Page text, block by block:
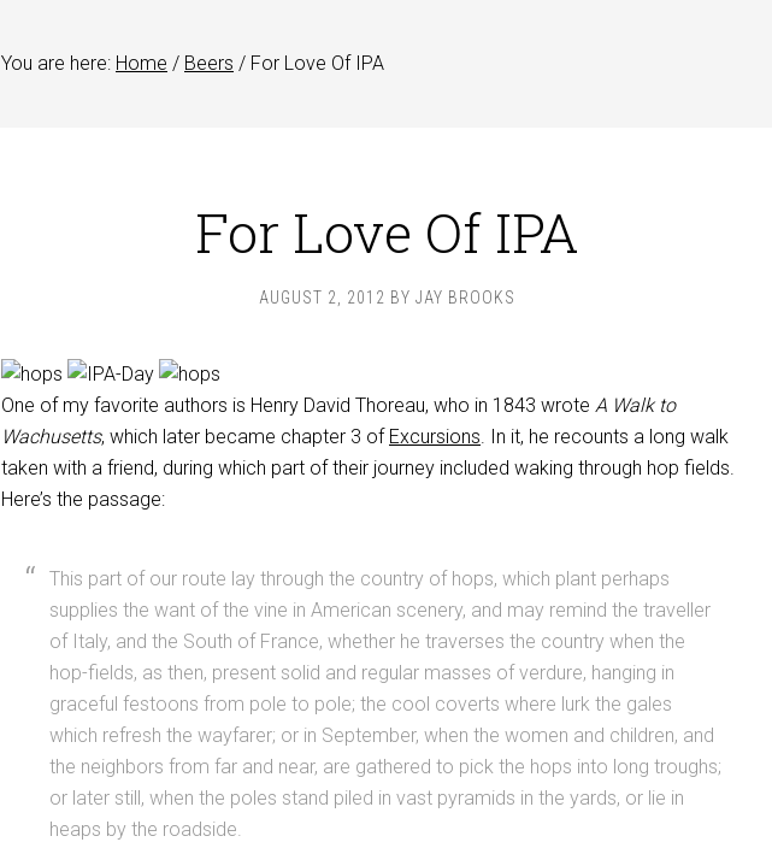
You are here: Home / Beers / For Love Of IPA
For Love Of IPA
AUGUST 2, 2012 BY JAY BROOKS
One of my favorite authors is Henry David Thoreau, who in 1843 wrote A Walk to
Wachusetts, which later became chapter 3 of Excursions. In it, he recounts a long walk
taken with a friend, during which part of their journey included waking through hop fields.
Here’s the passage:
This part of our route lay through the country of hops, which plant perhaps
supplies the want of the vine in American scenery, and may remind the traveller
of Italy, and the South of France, whether he traverses the country when the
hop-fields, as then, present solid and regular masses of verdure, hanging in
graceful festoons from pole to pole; the cool coverts where lurk the gales
which refresh the wayfarer; or in September, when the women and children, and
the neighbors from far and near, are gathered to pick the hops into long troughs;
or later still, when the poles stand piled in vast pyramids in the yards, or lie in
heaps by the roadside.